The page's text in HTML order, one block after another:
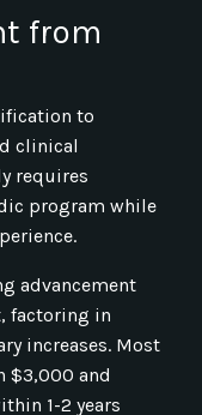
from
to
clinical
requires
program while
advancement
factoring in
increases. Most
$3,000 and
1-2 years